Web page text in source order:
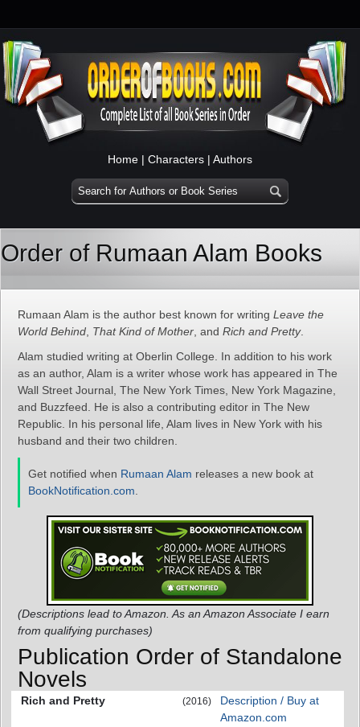
Home | Characters | Authors
Order of Rumaan Alam Books
Rumaan Alam is the author best known for writing Leave the
World Behind That Kind of Mother , and Rich and Pretty.
Alam studied writing at Oberlin College. In addition to his work
as an author, Alam is a writer whose work has appeared in The
Wall Street Journal, The New York Times, New York Magazine,
and Buzzfeed. He is also a contributing editor in The New
Republic. In his personal life, Alam lives in New York with his
husband and their two children.
Get notified when Rumaan Alam releases a new book at
BookNotification.com
(Descriptions lead to Amazon. As an Amazon Associate I earn
from qualifying purchases)
Publication Order of Standalone
Novels
Rich and Pretty (2016)
Description / Buy at
Amazon.com